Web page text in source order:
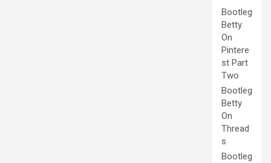
Bootleg
Betty
On
Pintere
st Part
Two
Bootleg
Betty
On
Thread
s
Bootleg